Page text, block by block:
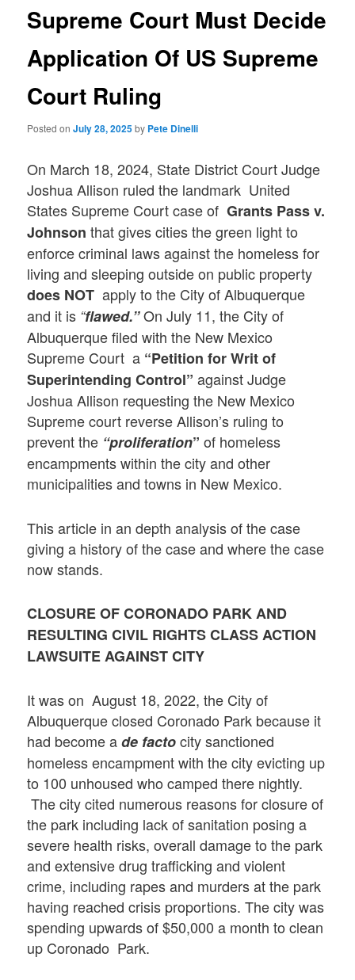
Supreme Court Must Decide
Application Of US Supreme
Court Ruling
Posted onJuly 28, 2025by Pete Dinelli
On March 18, 2024, State District Court Judge
Joshua Allison ruled the landmark United
States Supreme Court case ofGrants Pass v.
Johnson that gives cities the green light to
enforce criminal laws against the homeless for
living and sleeping outside on public property
does NOT apply to the City of Albuquerque
and it is “flawed.”On July 11, the City of
Albuquerque filed with the New Mexico
Supreme Court a “Petition for Writ of
Superintending Control” against Judge
Joshua Allison requesting the New Mexico
Supreme court reverse Allison’s ruling to
prevent the “proliferation” of homeless
encampments within the city and other
municipalities and towns in New Mexico.
This article in an depth analysis of the case
giving a history of the case and where the case
now stands.
CLOSURE OF CORONADO PARK AND
RESULTING CIVIL RIGHTS CLASS ACTION
LAWSUITE AGAINST CITY
It was on August 18, 2022, the City of
Albuquerque closed Coronado Park because it
had become ade factocity sanctioned
homeless encampment with the city evicting up
to 100 unhoused who camped there nightly.
The city cited numerous reasons for closure of
the park including lack of sanitation posing a
severe health risks, overall damage to the park
and extensive drug trafficking and violent
crime, including rapes and murders at the park
having reached crisis proportions. The city was
spending upwards of $50,000 a month to clean
up Coronado Park.